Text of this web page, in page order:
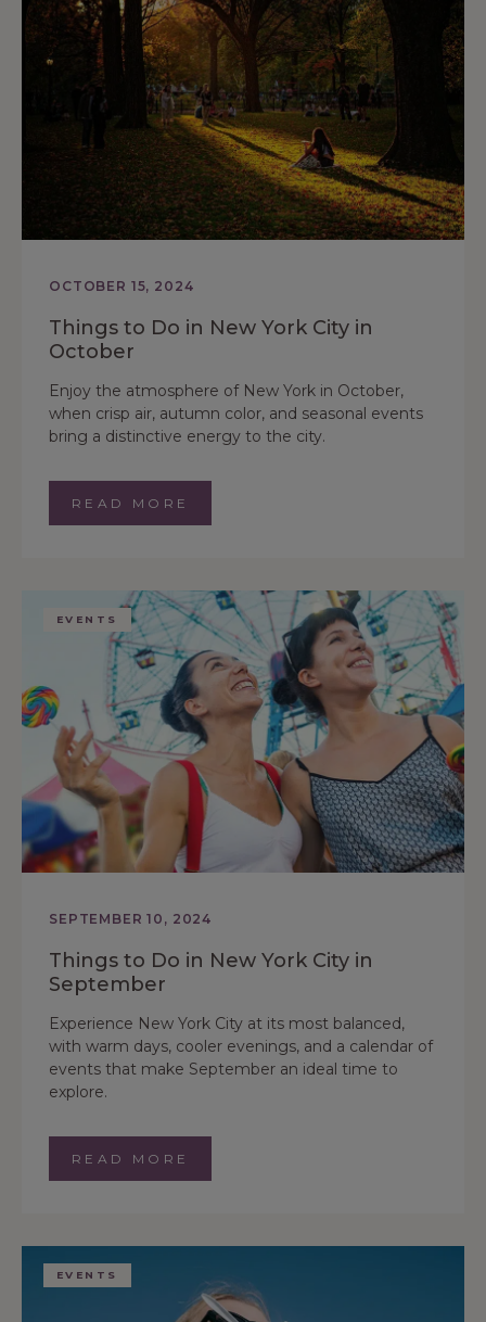
OCTOBER 15, 2024
Things to Do in New York City in
October
Enjoy the atmosphere of New York in October,
when crisp air, autumn color, and seasonal events
bring a distinctive energy to the city.
READ MORE
EVENTS
SEPTEMBER 10, 2024
Things to Do in New York City in
September
Experience New York City at its most balanced,
with warm days, cooler evenings, and a calendar of
events that make September an ideal time to
explore.
READ MORE
EVENTS